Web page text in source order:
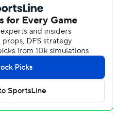
Alex Cora said. "We’re
going to lose some games.
day and try to kick your
they’ll kick our
It’s a good lineup. We
hits, struck out five and